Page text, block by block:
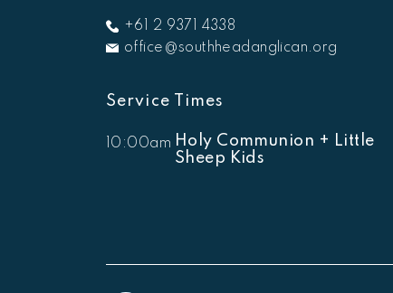
+61 2 9371 4338
office@southheadanglican.org
Service Times
10:00am Holy Communion + Little
Sheep Kids